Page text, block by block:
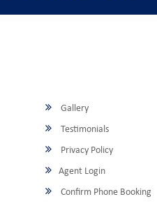
Gallery
Testimonials
Privacy Policy
Agent Login
Confirm Phone Booking